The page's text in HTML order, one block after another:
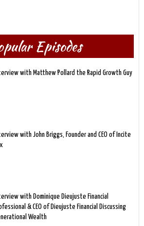
Episodes
with Matthew Pollard the Rapid Growth Guy
with John Briggs, Founder and CEO of Incite
with Dominique Dieujuste Financial
& CEO of Dieujuste Financial Discussing
Wealth